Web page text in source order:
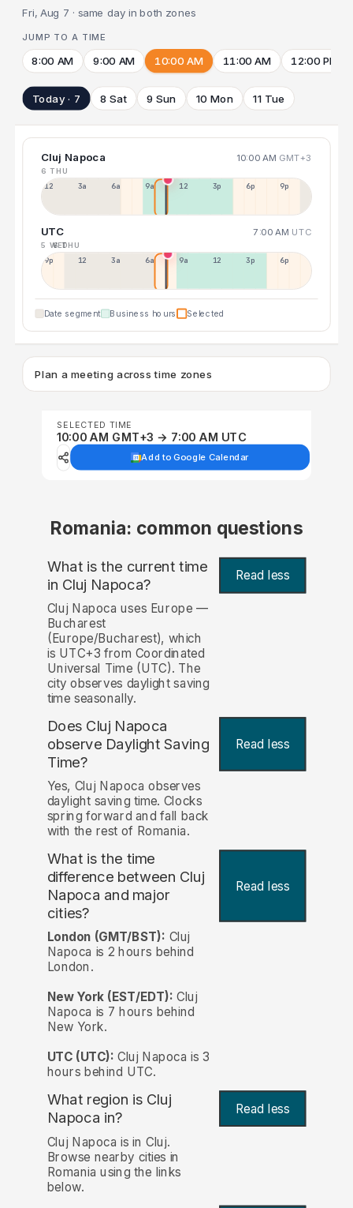
Fri, Aug 7 · same day in both zones
JUMP TO A TIME
8:00 AM 9:00 AM 10:00 AM 11:00 AM 12:00 PM
Today · 7 8 Sat 9 Sun 10 Mon 11 Tue
Cluj Napoca 10:00 AM GMT+3
6 THU
12a 3a 6a 9a 12p 3p 6p 9p
UTC 7:00 AM UTC
5 WED
6 THU
9p 12p 3a 6a 9a 12p 3p 6p
Date segment Business hours Selected
Plan a meeting across time zones
SELECTED TIME
10:00 AM GMT+3 → 7:00 AM UTC
Add to Google Calendar
Romania: common questions
What is the current time
in Cluj Napoca? Read less
Cluj Napoca uses Europe —
Bucharest
(Europe/Bucharest), which
is UTC+3 from Coordinated
Universal Time (UTC). The
city observes daylight saving
time seasonally.
Does Cluj Napoca
observe Daylight Saving
Time?
Read less
Yes, Cluj Napoca observes
daylight saving time. Clocks
spring forward and fall back
with the rest of Romania.
What is the time
difference between Cluj
Napoca and major
cities?
Read less
London (GMT/BST): Cluj
Napoca is 2 hours behind
London.
New York (EST/EDT): Cluj
Napoca is 7 hours behind
New York.
UTC (UTC): Cluj Napoca is 3
hours behind UTC.
What region is Cluj
Napoca in? Read less
Cluj Napoca is in Cluj.
Browse nearby cities in
Romania using the links
below.